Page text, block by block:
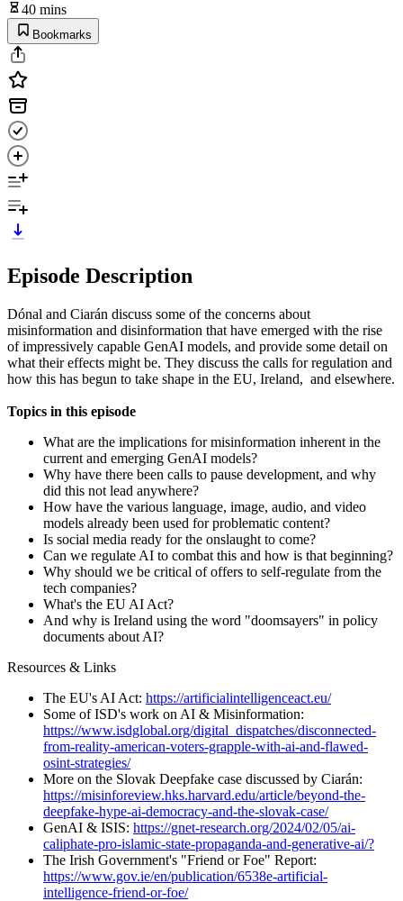
40 mins
Bookmarks
Episode Description
Dónal and Ciarán discuss some of the concerns about
misinformation and disinformation that have emerged with the rise
of impressively capable GenAI models, and provide some detail on
what their effects might be. They discuss the calls for regulation and
how this has begun to take shape in the EU, Ireland, and elsewhere.
Topics in this episode
What are the implications for misinformation inherent in the
current and emerging GenAI models?
Why have there been calls to pause development, and why
did this not lead anywhere?
How have the various language, image, audio, and video
models already been used for problematic content?
Is social media ready for the onslaught to come?
Can we regulate AI to combat this and how is that beginning?
Why should we be critical of offers to self-regulate from the
tech companies?
What's the EU AI Act?
And why is Ireland using the word "doomsayers" in policy
documents about AI?
Resources & Links
The EU's AI Act: https://artificialintelligenceact.eu/
Some of ISD's work on AI & Misinformation:
https://www.isdglobal.org/digital_dispatches/disconnected-
from-reality-american-voters-grapple-with-ai-and-flawed-
osint-strategies/
More on the Slovak Deepfake case discussed by Ciarán:
https://misinforeview.hks.harvard.edu/article/beyond-the-
deepfake-hype-ai-democracy-and-the-slovak-case/
GenAI & ISIS: https://gnet-research.org/2024/02/05/ai-
caliphate-pro-islamic-state-propaganda-and-generative-ai/?
The Irish Government's "Friend or Foe" Report:
https://www.gov.ie/en/publication/6538e-artificial-
intelligence-friend-or-foe/